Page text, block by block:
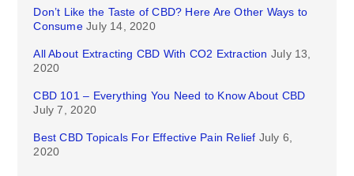
Don’t Like the Taste of CBD? Here Are Other Ways to
Consume July 14, 2020
All About Extracting CBD With CO2 Extraction July 13,
2020
CBD 101 – Everything You Need to Know About CBD
July 7, 2020
Best CBD Topicals For Effective Pain Relief July 6,
2020